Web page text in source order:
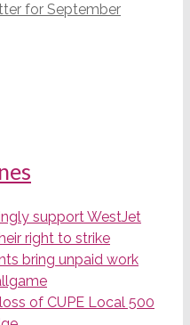
for September
support WestJet
right to strike
bring unpaid work
of CUPE Local 500